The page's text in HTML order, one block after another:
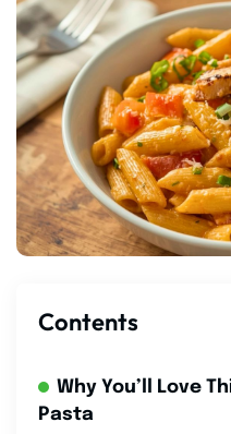
Contents
Why You’ll Love
Pasta